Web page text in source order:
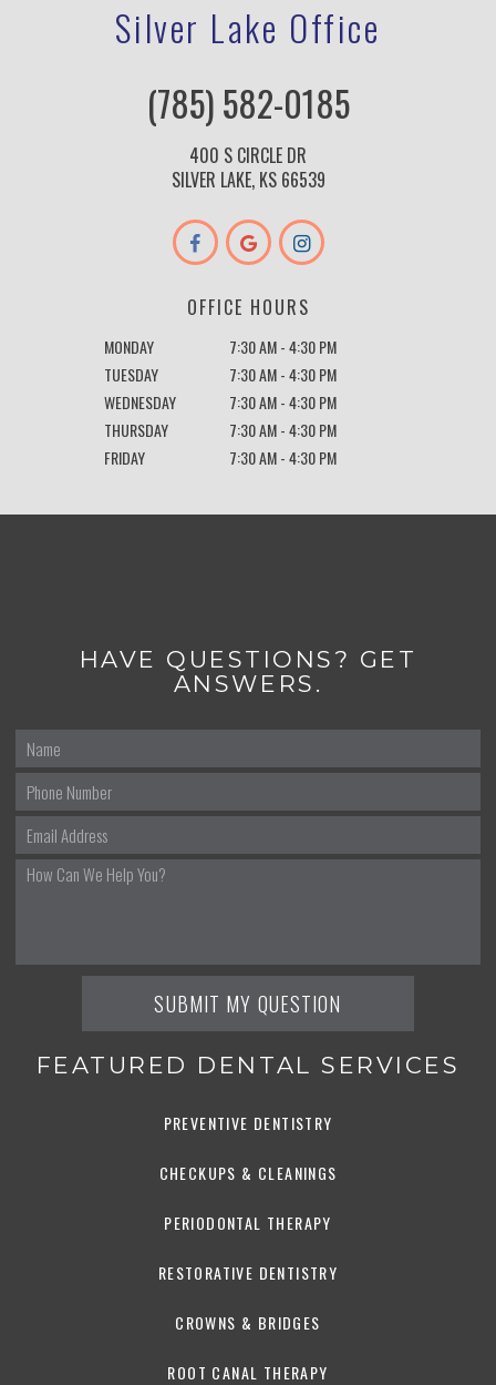
Silver Lake Office
(785) 582-0185
400 S CIRCLE DR
SILVER LAKE, KS 66539
OFFICE HOURS
MONDAY
7:30 AM - 4:30 PM
TUESDAY
7:30 AM - 4:30 PM
WEDNESDAY
7:30 AM - 4:30 PM
THURSDAY
7:30 AM - 4:30 PM
FRIDAY
7:30 AM - 4:30 PM
HAVE QUESTIONS? GET
ANSWERS.
FEATURED DENTAL SERVICES
PREVENTIVE DENTISTRY
CHECKUPS & CLEANINGS
PERIODONTAL THERAPY
RESTORATIVE DENTISTRY
CROWNS & BRIDGES
ROOT CANAL THERAPY